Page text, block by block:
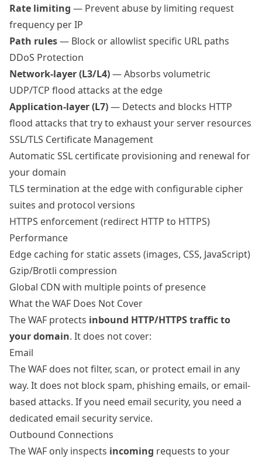
Rate limiting — Prevent abuse by limiting request
frequency per IP
Path rules— Block or allowlist specific URL paths
DDoS Protection
Network-layer (L3/L4)— Absorbs volumetric
UDP/TCP flood attacks at the edge
Application-layer (L7)— Detects and blocks HTTP
flood attacks that try to exhaust your server resources
SSL/TLS Certificate Management
Automatic SSL certificate provisioning and renewal for
your domain
TLS termination at the edge with configurable cipher
suites and protocol versions
HTTPS enforcement (redirect HTTP to HTTPS)
Performance
Edge caching for static assets (images, CSS, JavaScript)
Gzip/Brotli compression
Global CDN with multiple points of presence
What the WAF Does Not Cover
The WAF protects inbound HTTP/HTTPS traffic to
your domain. It does not cover:
Email
The WAF does not filter, scan, or protect email in any
way. It does not block spam, phishing emails, or email-
based attacks. If you need email security, you need a
dedicated email security service.
Outbound Connections
The WAF only inspects incoming requests to your